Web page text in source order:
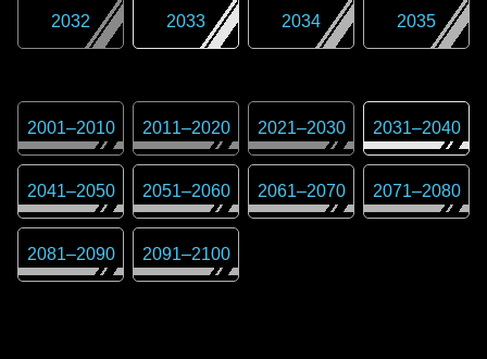
2032 2033 2034 2035
2001–2010 2011–2020 2021–2030 2031–2040
2041–2050 2051–2060 2061–2070 2071–2080
2081–2090 2091–2100